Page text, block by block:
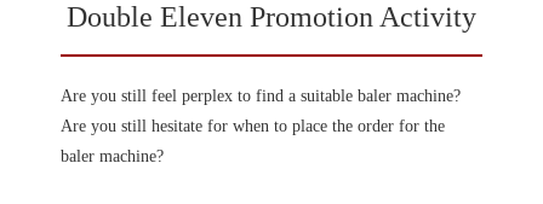
Double Eleven Promotion Activity
Are you still feel perplex to find a suitable baler machine?
Are you still hesitate for when to place the order for the
baler machine?